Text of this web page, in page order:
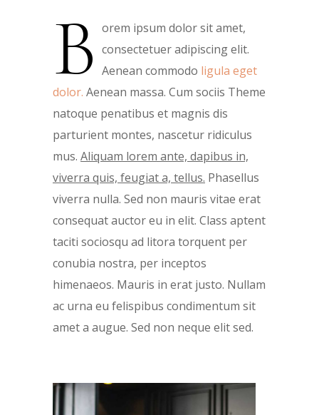
B orem ipsum dolor sit amet,
consectetuer adipiscing elit.
Aenean commodo ligula eget
dolor. Aenean massa. Cum sociis Theme
natoque penatibus et magnis dis
parturient montes, nascetur ridiculus
mus. Aliquam lorem ante, dapibus in,
viverra quis, feugiat a, tellus. Phasellus
viverra nulla. Sed non mauris vitae erat
consequat auctor eu in elit. Class aptent
taciti sociosqu ad litora torquent per
conubia nostra, per inceptos
himenaeos. Mauris in erat justo. Nullam
ac urna eu felispibus condimentum sit
amet a augue. Sed non neque elit sed.